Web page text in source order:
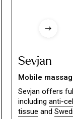
Sevjan
Mobile
Sevjan offers
including anti-
tissue and